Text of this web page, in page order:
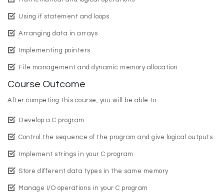
Using if statement and loops
Arranging data in arrays
Implementing pointers
File management and dynamic memory allocation
Course Outcome
After competing this course, you will be able to:
Develop a C program
Control the sequence of the program and give logical outputs
Implement strings in your C program
Store different data types in the same memory
Manage I/O operations in your C program